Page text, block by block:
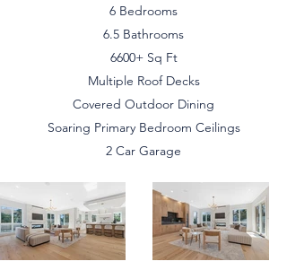
6 Bedrooms
6.5 Bathrooms
6600+ Sq Ft
Multiple Roof Decks
Covered Outdoor Dining
Soaring Primary Bedroom Ceilings
2 Car Garage